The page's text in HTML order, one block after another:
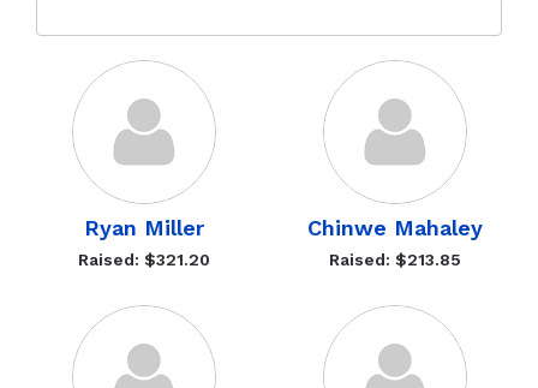
Ryan Miller
Raised: $321.20
Chinwe Mahaley
Raised: $213.85